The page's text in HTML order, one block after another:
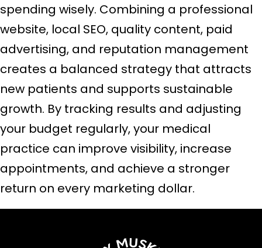
spending wisely. Combining a professional
website, local SEO, quality content, paid
advertising, and reputation management
creates a balanced strategy that attracts
new patients and supports sustainable
growth. By tracking results and adjusting
your budget regularly, your medical
practice can improve visibility, increase
appointments, and achieve a stronger
return on every marketing dollar.